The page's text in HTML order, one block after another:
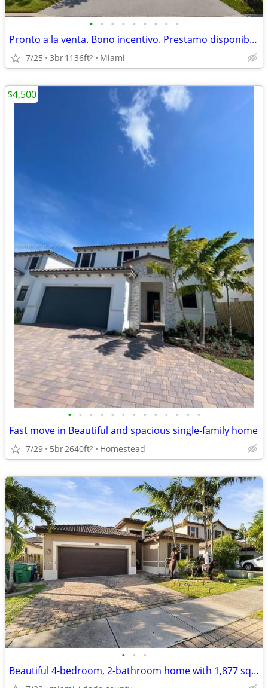
• • • • • • • • •
Pronto a la venta. Bono incentivo. Prestamo disponible para comprador
7/25 3br1136ft2 Miami
• • • • • • • • • • • • •
Fast move in Beautiful and spacious single-family home
7/29 5br2640ft2 Homestead
$4,500
• • •
Beautiful 4-bedroom, 2-bathroom home with 1,877 sq ft